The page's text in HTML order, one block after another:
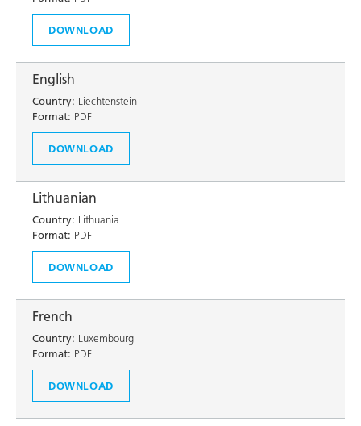
DOWNLOAD
English
Country: Liechtenstein
Format: PDF
DOWNLOAD
Lithuanian
Country: Lithuania
Format: PDF
DOWNLOAD
French
Country: Luxembourg
Format: PDF
DOWNLOAD